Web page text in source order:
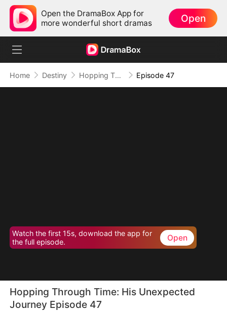
Open the DramaBox App for
more wonderful short dramas
Open
Home Destiny Hopping Through Time: His Unexpected Journey Episode 47
Watch the first 15s, download the app for
the full episode.
Open
Hopping Through Time: His Unexpected
Journey Episode 47